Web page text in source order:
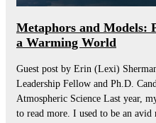
Metaphors and Models:
a Warming World
Guest post by Erin (Lexi)
Leadership Fellow and Ph.D.
Atmospheric Science Last year,
to read more. I used to be an avid